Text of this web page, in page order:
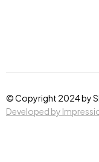
© Copyright 2024 by
Developed by